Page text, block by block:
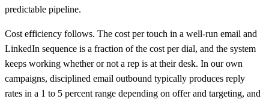
predictable pipeline.
Cost efficiency follows. The cost per touch in a well-run email and
LinkedIn sequence is a fraction of the cost per dial, and the system
keeps working whether or not a rep is at their desk. In our own
campaigns, disciplined email outbound typically produces reply
rates in a 1 to 5 percent range depending on offer and targeting, and